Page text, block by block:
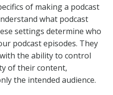
of making a podcast
what podcast
settings determine who
podcast episodes. They
the ability to control
of their content,
the intended audience.